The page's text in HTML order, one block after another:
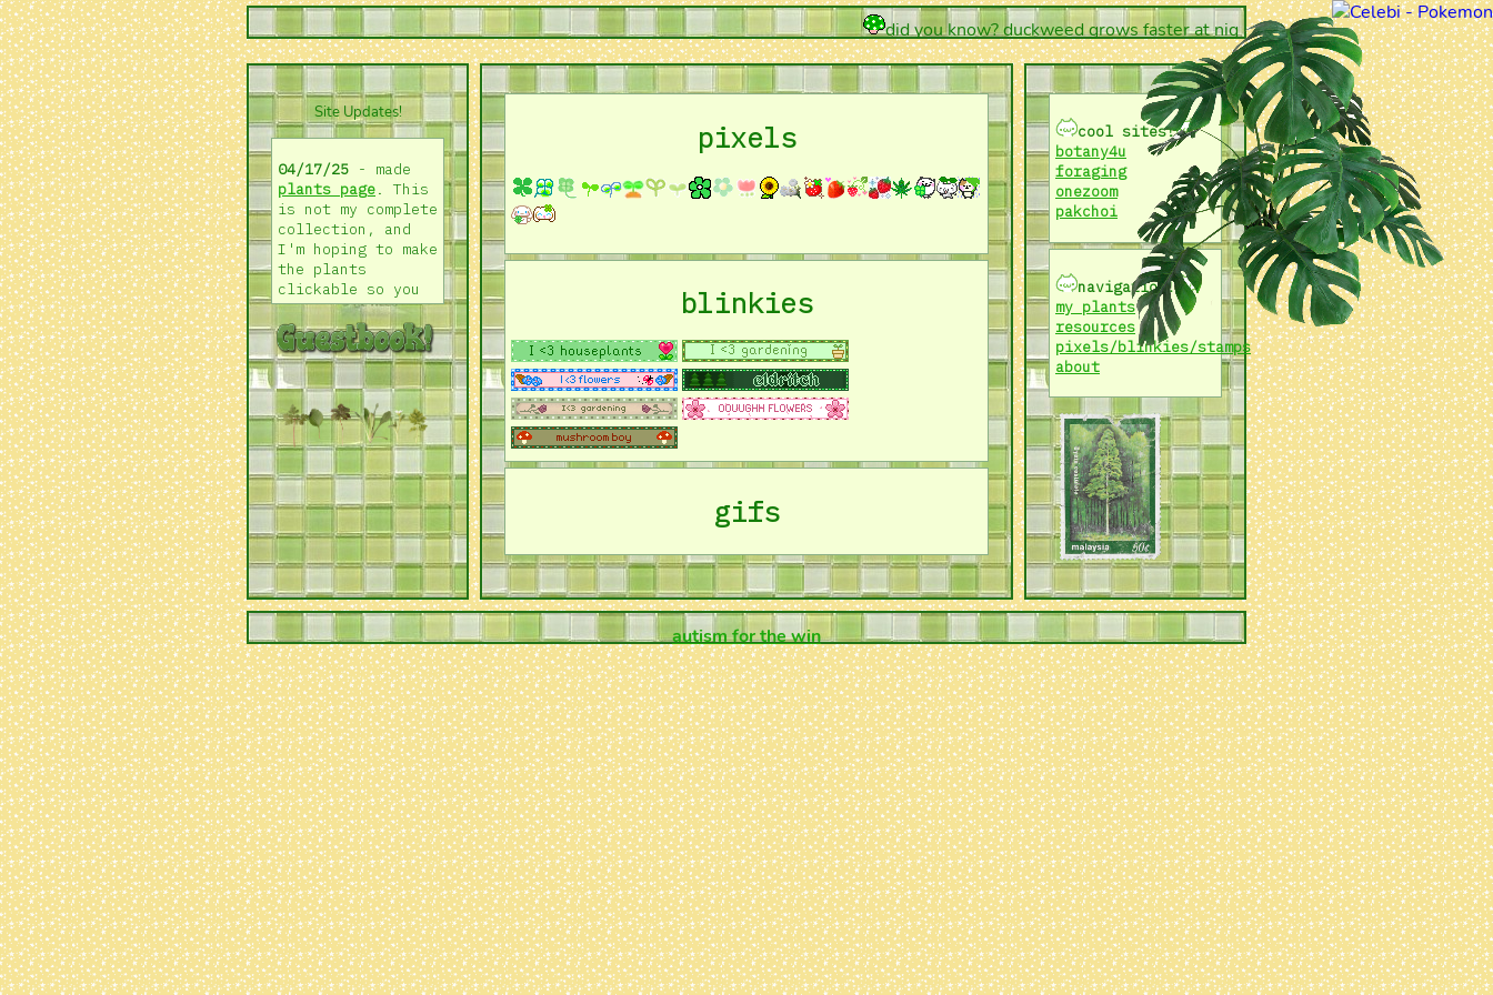
did you know? duckweed grows faster at night versus during the day!
Site Updates!
04/17/25 - made
plants page. This
is not my complete
collection, and
I'm hoping to make
the plants
clickable so you
can learn more
about them! I'd
also love to do a
"growing log".
Happy thursday!
04/05/25- back
from a long
hiatus! added an
about page, made a
bunch of changes
to code behind the
scenes!
05/08/23
appearance a LOT,
and added
pixels/blinkies/stamps
somehow created a
lot of problems
though that i need
to go back over
sorry :(
04/24/23- edited
formatting. slowly
putting together
ideas to rework
the 'recipes'
section. im
planning on
filling out the
'native plants'
section once it
starts getting
warm out and i can
actually go
pixels
blinkies
gifs
cool sites!
botany4u
foraging
onezoom
pakchoi
navigation!
my plants
resources
pixels/blinkies/stamps
about
autism for the win